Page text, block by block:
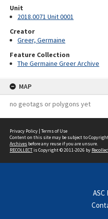
Unit
2018.0071 Unit 0001
Creator
Greer, Germaine
Feature Collection
The Germaine Greer Archive
MAP
no geotags or polygons yet
Privacy Policy | Terms of Use
Content on this site may be subject to
Archives before any reuse if you are unsure.
RECOLLECTis Copyright © 2011-2026 by
ASC